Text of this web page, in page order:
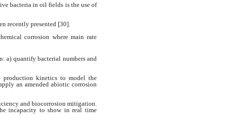
bacteria in oil fields is the useof
recently presented [30].
corrosion where main rate
a) quantify bacterial numbersand
production kinetics to model the
an amended abiotic corrosion
and biocorrosion mitigation.
incapacity to show in real time